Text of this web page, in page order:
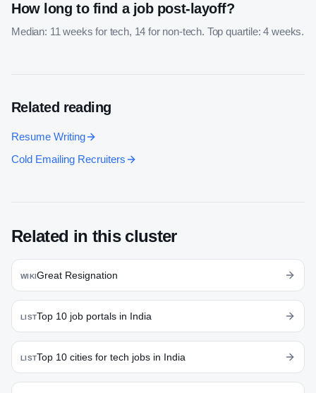
How long to find a job post-layoff?
Median: 11 weeks for tech, 14 for non-tech. Top quartile: 4 weeks.
Related reading
Resume Writing
Cold Emailing Recruiters
Related in this cluster
WIKIGreat Resignation
LISTTop 10 job portals in India
LISTTop 10 cities for tech jobs in India